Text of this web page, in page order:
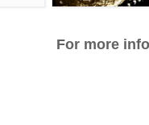
For more